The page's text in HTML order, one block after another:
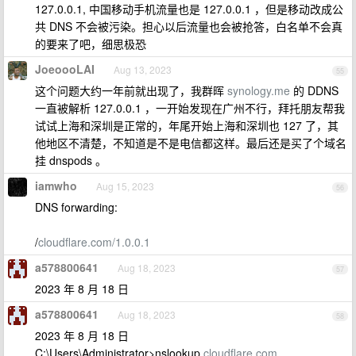
127.0.0.1, 中国移动手机流量也是 127.0.0.1 ，但是移动改成公
共 DNS 不会被污染。担心以后流量也会被抢答，白名单不会真
的要来了吧，细思极恐
55
JoeoooLAI Aug 13, 2023
这个问题大约一年前就出现了，我群晖 synology.me 的 DDNS
一直被解析 127.0.0.1 ，一开始发现在广州不行，拜托朋友帮我
试试上海和深圳是正常的，年尾开始上海和深圳也 127 了，其
他地区不清楚，不知道是不是电信都这样。最后还是买了个域名
挂 dnspods 。
56
iamwho Aug 15, 2023
DNS forwarding:
/cloudflare.com/1.0.0.1
57
a578800641 Aug 18, 2023
2023 年 8 月 18 日
58
a578800641 Aug 18, 2023
2023 年 8 月 18 日
C:\Users\Administrator>nslookup cloudflare.com